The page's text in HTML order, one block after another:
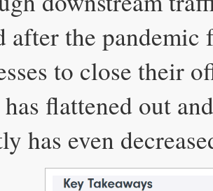
after the pandemic
to close their
flattened out
has even